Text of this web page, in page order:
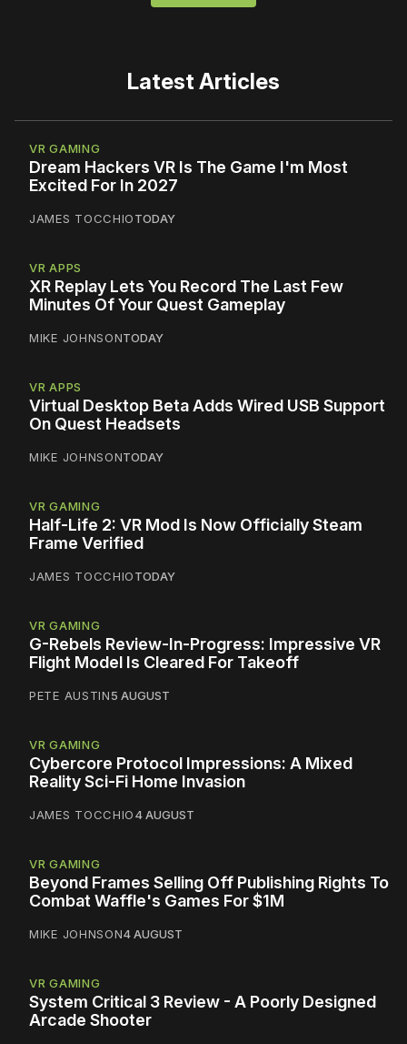
Latest Articles
VR GAMING
Dream Hackers VR Is The Game I'm Most
Excited For In 2027
JAMES TOCCHIOTODAY
VR APPS
XR Replay Lets You Record The Last Few
Minutes Of Your Quest Gameplay
MIKE JOHNSONTODAY
VR APPS
Virtual Desktop Beta Adds Wired USB Support
On Quest Headsets
MIKE JOHNSONTODAY
VR GAMING
Half-Life 2: VR Mod Is Now Officially Steam
Frame Verified
JAMES TOCCHIOTODAY
VR GAMING
G-Rebels Review-In-Progress: Impressive VR
Flight Model Is Cleared For Takeoff
PETE AUSTIN5 AUGUST
VR GAMING
Cybercore Protocol Impressions: A Mixed
Reality Sci-Fi Home Invasion
JAMES TOCCHIO4 AUGUST
VR GAMING
Beyond Frames Selling Off Publishing Rights To
Combat Waffle's Games For $1M
MIKE JOHNSON4 AUGUST
VR GAMING
System Critical 3 Review - A Poorly Designed
Arcade Shooter